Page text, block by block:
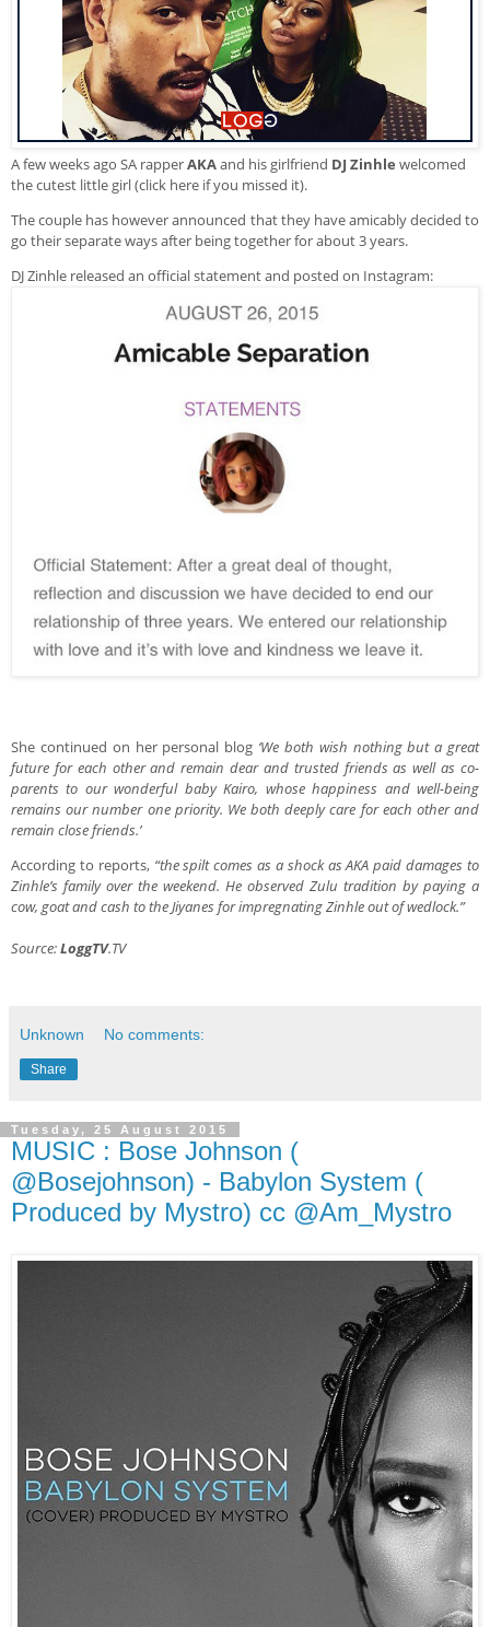
A few weeks ago SA rapperAKAand his girlfriend DJ Zinhle welcomed
the cutest little girl (click here if you missed it).
The couple has however announced that they have amicably decided to
go their separate ways after being together for about 3 years.
DJ Zinhle released an official statement and posted on Instagram:
She continued on her personal blog ‘We both wish nothing but a great
future for each other and remain dear and trusted friends as well as co-
parents to our wonderful baby Kairo, whose happiness and well-being
remains our number one priority. We both deeply care for each other and
remain close friends.’
According to reports, “the spilt comes as a shock as AKA paid damages to
Zinhle’s family over the weekend. He observed Zulu tradition by paying a
cow, goat and cash to the Jiyanes for impregnating Zinhle out of wedlock.”
Source:LoggTV.TV
Unknown No comments:
Share
Tuesday, 25 August 2015
MUSIC : Bose Johnson (
@Bosejohnson) - Babylon System (
Produced by Mystro) cc @Am_Mystro